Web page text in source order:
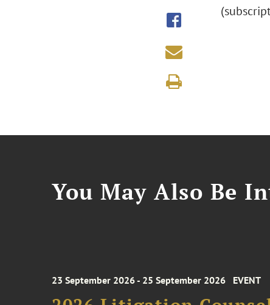
You May Also Be
23 September 2026 - 25 September 2026 EVENT